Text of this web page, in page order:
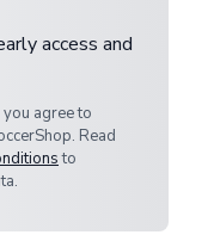
access and
agree to
Read
to